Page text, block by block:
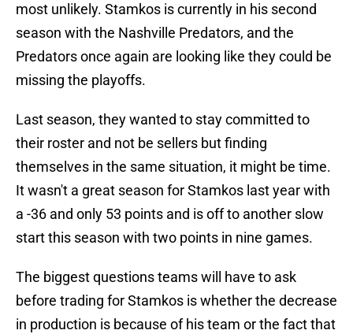
most unlikely. Stamkos is currently in his second
season with the Nashville Predators, and the
Predators once again are looking like they could be
missing the playoffs.
Last season, they wanted to stay committed to
their roster and not be sellers but finding
themselves in the same situation, it might be time.
It wasn't a great season for Stamkos last year with
a -36 and only 53 points and is off to another slow
start this season with two points in nine games.
The biggest questions teams will have to ask
before trading for Stamkos is whether the decrease
in production is because of his team or the fact that